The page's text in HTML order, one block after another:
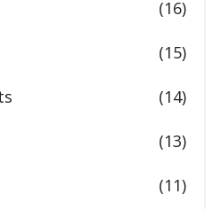
(16)
(15)
(14)
(13)
(11)